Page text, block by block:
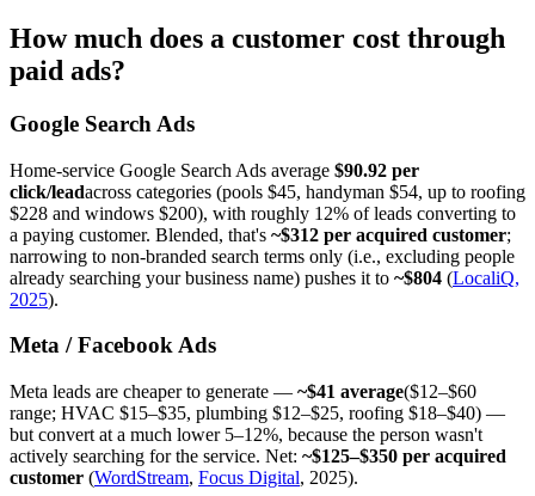
How much does a customer cost through
paid ads?
Google Search Ads
Home-service Google Search Ads average $90.92 per
click/leadacross categories (pools $45, handyman $54, up to roofing
$228 and windows $200), with roughly 12% of leads converting to
a paying customer. Blended, that's ~$312 per acquired customer;
narrowing to non-branded search terms only (i.e., excluding people
already searching your business name) pushes it to ~$804 (LocaliQ,
2025).
Meta / Facebook Ads
Meta leads are cheaper to generate — ~$41 average($12–$60
range; HVAC $15–$35, plumbing $12–$25, roofing $18–$40) —
but convert at a much lower 5–12%, because the person wasn't
actively searching for the service. Net: ~$125–$350 per acquired
customer (WordStream, Focus Digital, 2025).